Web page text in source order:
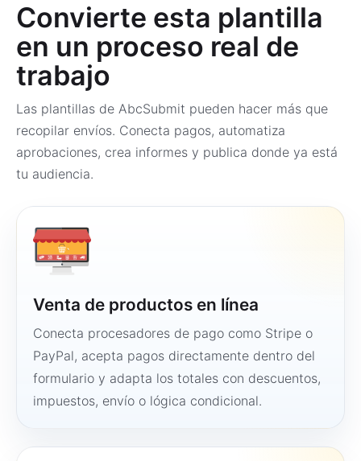
Convierte esta plantilla
en un proceso real de
trabajo
Las plantillas de AbcSubmit pueden hacer más que
recopilar envíos. Conecta pagos, automatiza
aprobaciones, crea informes y publica donde ya está
tu audiencia.
Venta de productos en línea
Conecta procesadores de pago como Stripe o
PayPal, acepta pagos directamente dentro del
formulario y adapta los totales con descuentos,
impuestos, envío o lógica condicional.